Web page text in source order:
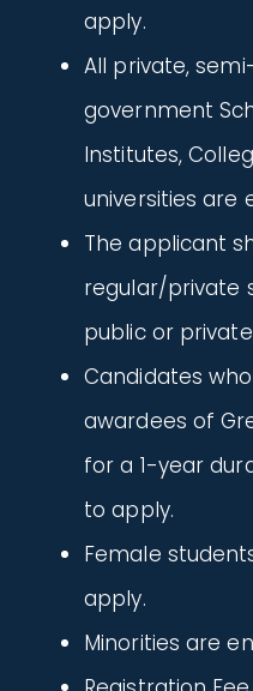
apply.
All private,
government
Institutes,
universities are
The applicant
regular/private
public or
Candidates
awardees of
for a 1-year
to apply.
Female
apply.
Minorities are